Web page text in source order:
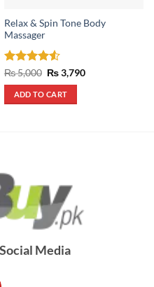
Relax & Spin Tone Body
Massager
Rated4.5
out of 5
₨5,000 Original
price
was:
₨ 5,000.
₨3,790Current
ADD TO CART
Media